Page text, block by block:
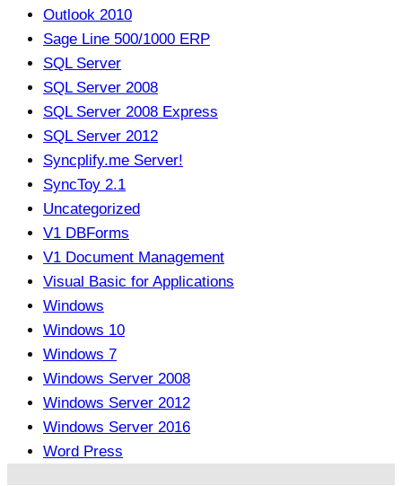
Outlook 2010
Sage Line 500/1000 ERP
SQL Server
SQL Server 2008
SQL Server 2008 Express
SQL Server 2012
Syncplify.me Server!
SyncToy 2.1
Uncategorized
V1 DBForms
V1 Document Management
Visual Basic for Applications
Windows
Windows 10
Windows 7
Windows Server 2008
Windows Server 2012
Windows Server 2016
Word Press